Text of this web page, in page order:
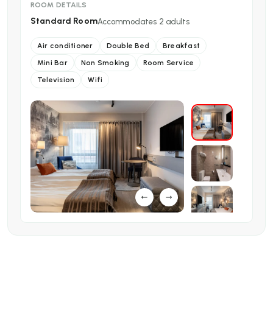
ROOM DETAILS
Standard RoomAccommodates 2 adults
Air conditioner Double Bed
Breakfast
Mini Bar
Non Smoking
Room Service
Television
Wifi